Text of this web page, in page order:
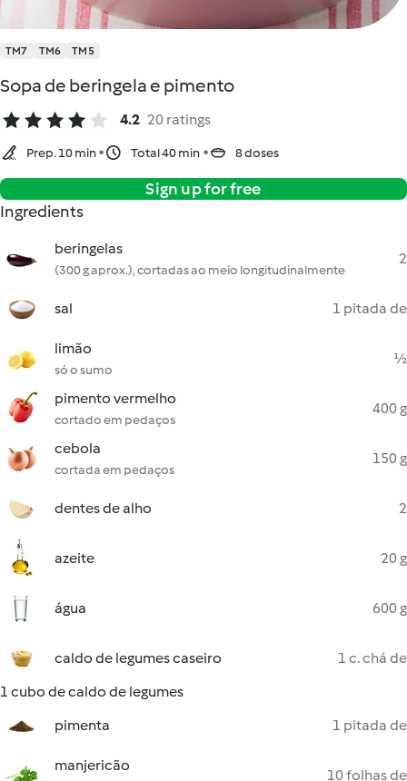
TM7 TM6 TM5
Sopa de beringela e pimento
4.2 20 ratings
Prep. 10 min Total 40 min 8 doses
Sign up for free
Ingredients
beringelas
(300 g aprox.), cortadas ao meio longitudinalmente
2
sal 1 pitada de
limão
só o sumo
½
pimento vermelho
cortado em pedaços
400 g
cebola
cortada em pedaços
150 g
dentes de alho 2
azeite 20 g
água 600 g
caldo de legumes caseiro
1 c. chá de
1 cubo de caldo de legumes
pimenta
1 pitada de
manjericão
10 folhas de